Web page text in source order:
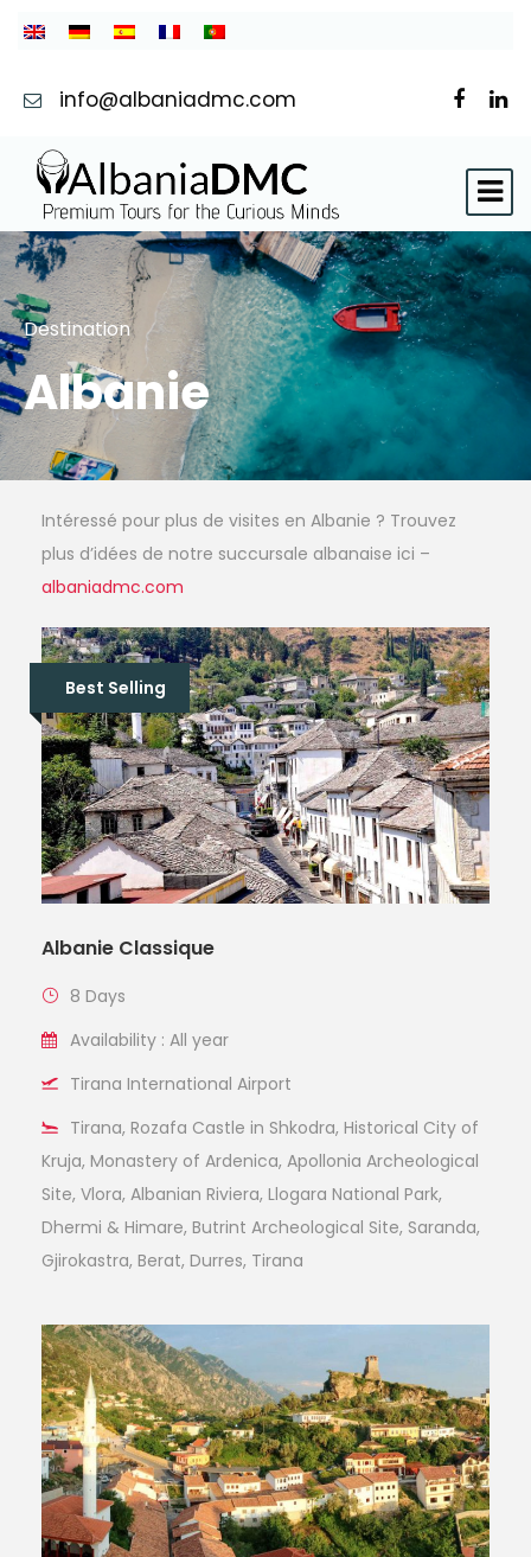
info@albaniadmc.com
Destination
Albanie
Intéressé pour plus de visites en Albanie ? Trouvez
plus d’idées de notre succursale albanaise ici –
albaniadmc.com
Best Selling
Albanie Classique
8 Days
Availability : All year
Tirana International Airport
Tirana, Rozafa Castle in Shkodra, Historical City of
Kruja, Monastery of Ardenica, Apollonia Archeological
Site, Vlora, Albanian Riviera, Llogara National Park,
Dhermi & Himare, Butrint Archeological Site, Saranda,
Gjirokastra, Berat, Durres, Tirana